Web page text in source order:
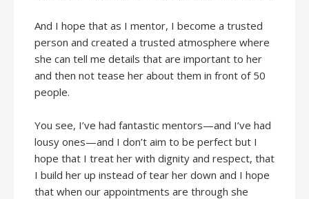
And I hope that as I mentor, I become a trusted
person and created a trusted atmosphere where
she can tell me details that are important to her
and then not tease her about them in front of 50
people.
You see, I’ve had fantastic mentors—and I’ve had
lousy ones—and I don’t aim to be perfect but I
hope that I treat her with dignity and respect, that
I build her up instead of tear her down and I hope
that when our appointments are through she